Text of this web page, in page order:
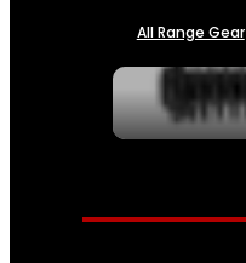
All Range Gear
SERVICES